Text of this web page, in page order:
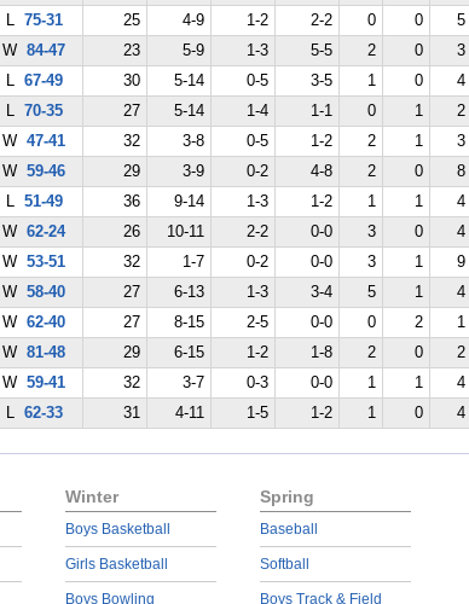
L 75-31 25 4-9 1-2 2-2 0 0 5
W 84-47 23 5-9 1-3 5-5 2 0 3
L 67-49 30 5-14 0-5 3-5 1 0 4
L 70-35 27 5-14 1-4 1-1 0 1 2
W 47-41 32 3-8 0-5 1-2 2 1 3
W 59-46 29 3-9 0-2 4-8 2 0 8
L 51-49 36 9-14 1-3 1-2 1 1 4
W 62-24 26 10-11 2-2 0-0 3 0 4
W 53-51 32 1-7 0-2 0-0 3 1 9
W 58-40 27 6-13 1-3 3-4 5 1 4
W 62-40 27 8-15 2-5 0-0 0 2 1
W 81-48 29 6-15 1-2 1-8 2 0 2
W 59-41 32 3-7 0-3 0-0 1 1 4
L 62-33 31 4-11 1-5 1-2 1 0 4
Winter
Boys Basketball
Girls Basketball
Boys Bowling
Spring
Baseball
Softball
Boys Track & Field